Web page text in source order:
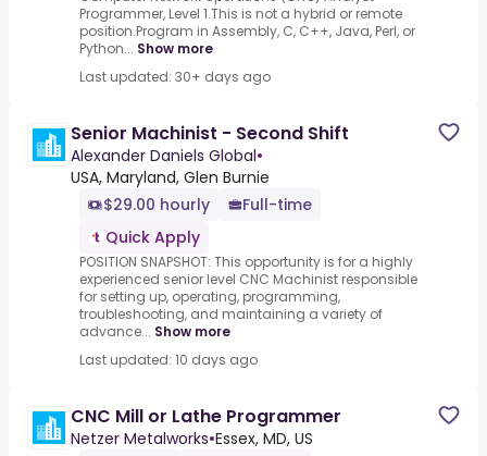
Programmer, Level 1.This is not a hybrid or remote
position.Program in Assembly, C, C++, Java, Perl, or
Python... Show more
Last updated: 30+ days ago
Senior Machinist - Second Shift
Alexander Daniels Global•
USA, Maryland, Glen Burnie
$29.00 hourly
Full-time
Quick Apply
POSITION SNAPSHOT: This opportunity is for a highly
experienced senior level CNC Machinist responsible
for setting up, operating, programming,
troubleshooting, and maintaining a variety of
advance... Show more
Last updated: 10 days ago
CNC Mill or Lathe Programmer
Netzer Metalworks•Essex, MD, US